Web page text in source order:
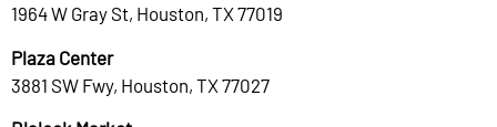
1964 W Gray St, Houston, TX 77019
Plaza Center
3881 SW Fwy, Houston, TX 77027